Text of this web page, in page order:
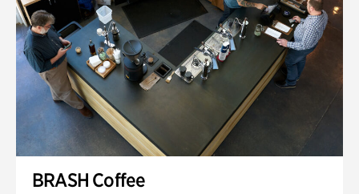
BRASH Coffee